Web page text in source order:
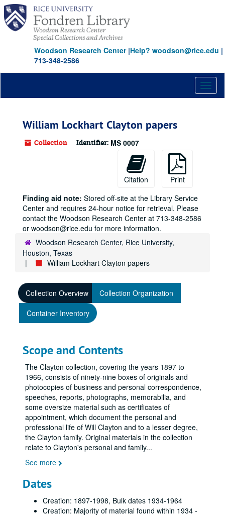
Skip
main
content
Woodson Research Center|Help? woodson@rice.edu |
713-348-2586
William Lockhart Clayton papers
Collection Identifier: MS 0007
Citation
Print
Finding aid note: Stored off-site at the Library Service
Center and requires 24-hour notice for retrieval. Please
contact the Woodson Research Center at 713-348-2586
or woodson@rice.edu for more information.
Woodson Research Center, Rice University,
Houston, Texas
William Lockhart Clayton papers
Collection Overview
Collection Organization
Container Inventory
Scope and Contents
The Clayton collection, covering the years 1897 to
1966, consists of ninety-nine boxes of originals and
photocopies of business and personal correspondence,
speeches, reports, photographs, memorabilia, and
some oversize material such as certificates of
appointment, which document the personal and
professional life of Will Clayton and to a lesser degree,
the Clayton family. Original materials in the collection
relate to Clayton's personal and family...
See more
Dates
Creation: 1897-1998, Bulk dates 1934-1964
Creation: Majority of material found within 1934 -